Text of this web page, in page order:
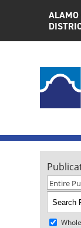
ALAMO
Entire